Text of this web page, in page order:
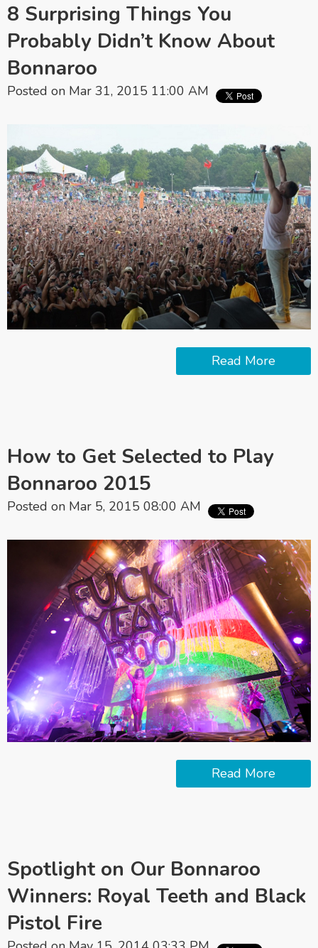
8 Surprising Things You
Probably Didn’t Know About
Bonnaroo
Posted on Mar 31, 2015 11:00 AM
Read More
How to Get Selected to Play
Bonnaroo 2015
Posted on Mar 5, 2015 08:00 AM
Read More
Spotlight on Our Bonnaroo
Winners: Royal Teeth and Black
Pistol Fire